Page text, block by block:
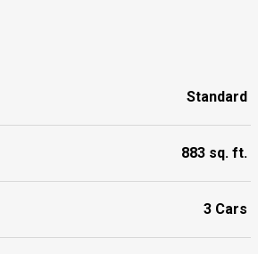
Standard
883 sq. ft.
3 Cars